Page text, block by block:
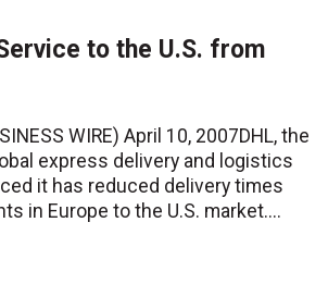
to the U.S. from
WIRE) April 10, 2007DHL, the
express delivery and logistics
it has reduced delivery times
in Europe to the U.S. market....